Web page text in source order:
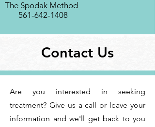
The Spodak Method
561-642-1408
Contact Us
Are you interested in seeking
treatment? Give us a call or leave your
information and we'll get back to you